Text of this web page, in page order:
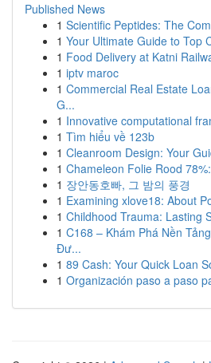
Published News
1 Scientific Peptides: The
1 Your Ultimate Guide to Top
1 Food Delivery at Katni
1 iptv maroc
1 Commercial Real Estate
G...
1 Innovative computational
1 Tìm hiểu về 123b
1 Cleanroom Design: Your
1 Chameleon Folie Rood
1 장안동호빠, 그 밤의 풍경
1 Examining xlove18: About
1 Childhood Trauma: Lasting
1 C168 – Khám Phá Nền
Đư...
1 89 Cash: Your Quick Loan
1 Organización paso a paso